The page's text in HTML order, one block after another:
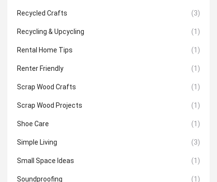
Recycled Crafts (3)
Recycling & Upcycling (1)
Rental Home Tips (1)
Renter Friendly (1)
Scrap Wood Crafts (1)
Scrap Wood Projects (1)
Shoe Care (1)
Simple Living (3)
Small Space Ideas (1)
Soundproofing (1)